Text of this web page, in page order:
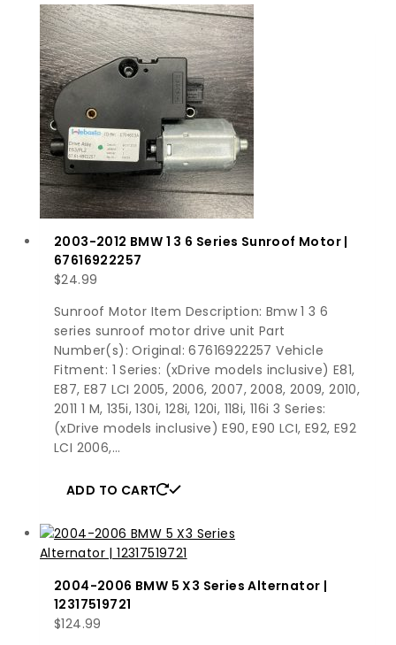
2003-2012 BMW 1 3 6 Series Sunroof Motor |
67616922257
$24.99
Sunroof Motor Item Description: Bmw 1 3 6
series sunroof motor drive unit Part
Number(s): Original: 67616922257 Vehicle
Fitment: 1 Series: (xDrive models inclusive) E81,
E87, E87 LCI 2005, 2006, 2007, 2008, 2009, 2010,
2011 1 M, 135i, 130i, 128i, 120i, 118i, 116i 3 Series:
(xDrive models inclusive) E90, E90 LCI, E92, E92
LCI 2006,…
ADD TO CART
2004-2006 BMW 5 X3 Series Alternator |
12317519721
$124.99